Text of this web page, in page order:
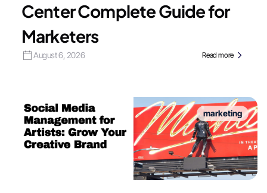
Center Complete Guide for
Marketers
August 6, 2026 Read more
marketing